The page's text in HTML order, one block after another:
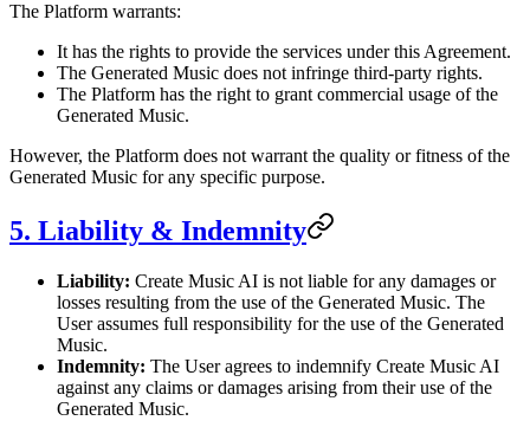
The Platform warrants:
It has the rights to provide the services under this Agreement.
The Generated Music does not infringe third-party rights.
The Platform has the right to grant commercial usage of the
Generated Music.
However, the Platform does not warrant the quality or fitness of the
Generated Music for any specific purpose.
5. Liability & Indemnity
Liability: Create Music AI is not liable for any damages or
losses resulting from the use of the Generated Music. The
User assumes full responsibility for the use of the Generated
Music.
Indemnity: The User agrees to indemnify Create Music AI
against any claims or damages arising from their use of the
Generated Music.